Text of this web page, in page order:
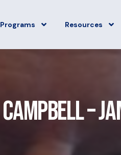
Programs Resources
–